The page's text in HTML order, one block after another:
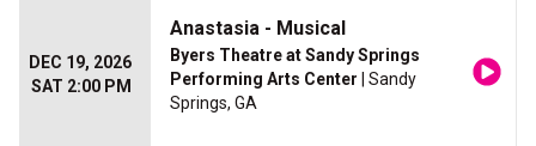
DEC 19, 2026
SAT 2:00 PM
Anastasia - Musical
Byers Theatre at Sandy Springs
Performing Arts Center | Sandy
Springs, GA